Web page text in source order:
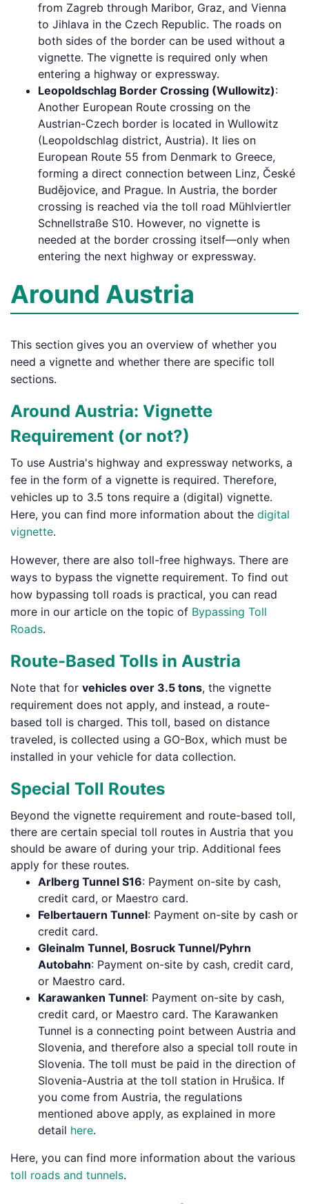
from Zagreb through Maribor, Graz, and Vienna
to Jihlava in the Czech Republic. The roads on
both sides of the border can be used without a
vignette. The vignette is required only when
entering a highway or expressway.
Leopoldschlag Border Crossing (Wullowitz):
Another European Route crossing on the
Austrian-Czech border is located in Wullowitz
(Leopoldschlag district, Austria). It lies on
European Route 55 from Denmark to Greece,
forming a direct connection between Linz, České
Budějovice, and Prague. In Austria, the border
crossing is reached via the toll road Mühlviertler
Schnellstraße S10. However, no vignette is
needed at the border crossing itself—only when
entering the next highway or expressway.
Around Austria
This section gives you an overview of whether you
need a vignette and whether there are specific toll
sections.
Around Austria: Vignette
Requirement (or not?)
To use Austria's highway and expressway networks, a
fee in the form of a vignette is required. Therefore,
vehicles up to 3.5 tons require a (digital) vignette.
Here, you can find more information about the digital
vignette.
However, there are also toll-free highways. There are
ways to bypass the vignette requirement. To find out
how bypassing toll roads is practical, you can read
more in our article on the topic of Bypassing Toll
Roads.
Route-Based Tolls in Austria
Note that for vehicles over 3.5 tons, the vignette
requirement does not apply, and instead, a route-
based toll is charged. This toll, based on distance
traveled, is collected using a GO-Box, which must be
installed in your vehicle for data collection.
Special Toll Routes
Beyond the vignette requirement and route-based toll,
there are certain special toll routes in Austria that you
should be aware of during your trip. Additional fees
apply for these routes.
Arlberg Tunnel S16: Payment on-site by cash,
credit card, or Maestro card.
Felbertauern Tunnel: Payment on-site by cash or
credit card.
Gleinalm Tunnel, Bosruck Tunnel/Pyhrn
Autobahn: Payment on-site by cash, credit card,
or Maestro card.
Karawanken Tunnel: Payment on-site by cash,
credit card, or Maestro card. The Karawanken
Tunnel is a connecting point between Austria and
Slovenia, and therefore also a special toll route in
Slovenia. The toll must be paid in the direction of
Slovenia-Austria at the toll station in Hrušica. If
you come from Austria, the regulations
mentioned above apply, as explained in more
detail here.
Here, you can find more information about the various
toll roads and tunnels.